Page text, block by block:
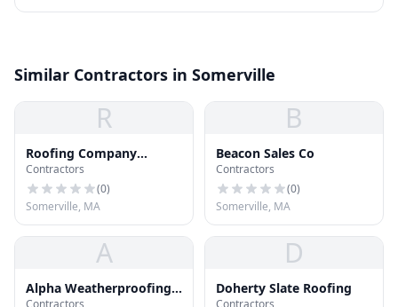
Similar Contractors in Somerville
R
Roofing Company
Somerville MA
Contractors
(0)
Somerville, MA
B
Beacon Sales Co
Contractors
(0)
Somerville, MA
A
Alpha Weatherproofing
Contractors
D
Doherty Slate Roofing
Contractors